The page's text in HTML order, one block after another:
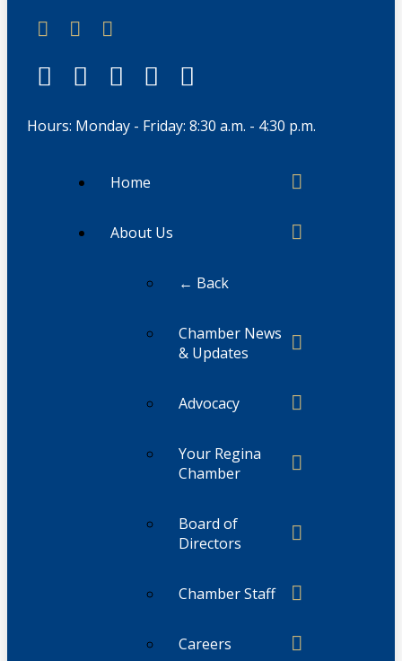
Hours: Monday - Friday: 8:30 a.m. - 4:30 p.m.
Home
About Us
← Back
Chamber News
& Updates
Advocacy
Your Regina
Chamber
Board of
Directors
Chamber Staff
Careers